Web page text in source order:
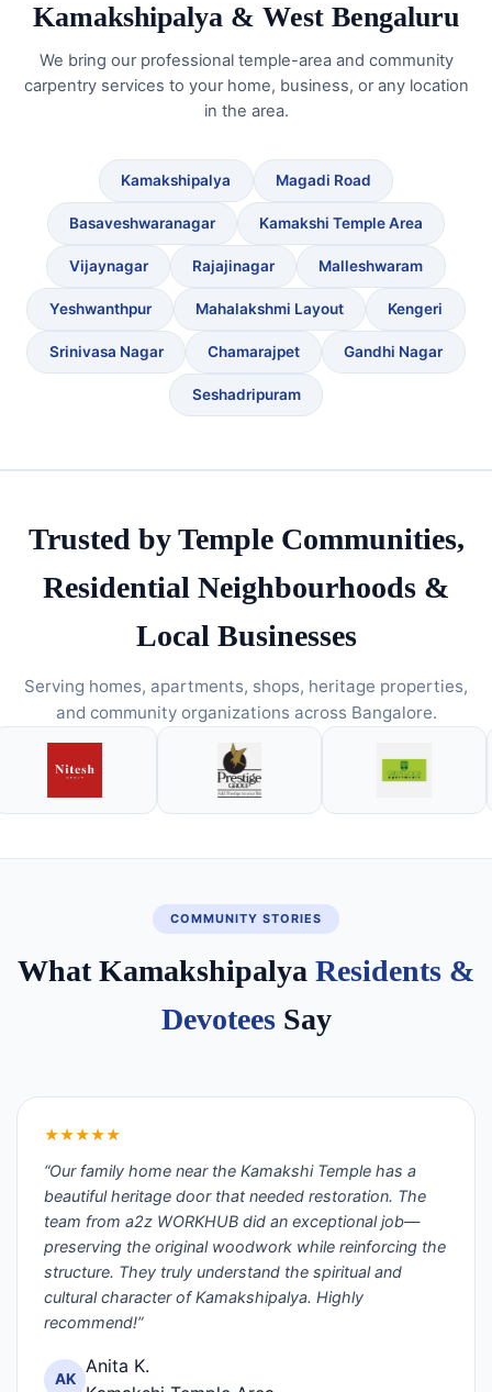
Kamakshipalya & West Bengaluru
We bring our professional temple-area and community
carpentry services to your home, business, or any location
in the area.
Kamakshipalya Magadi Road
Basaveshwaranagar Kamakshi Temple Area
Vijaynagar Rajajinagar Malleshwaram
Yeshwanthpur Mahalakshmi Layout Kengeri
Srinivasa Nagar Chamarajpet Gandhi Nagar
Seshadripuram
Trusted by Temple Communities,
Residential Neighbourhoods &
Local Businesses
Serving homes, apartments, shops, heritage properties,
and community organizations across Bangalore.
COMMUNITY STORIES
What Kamakshipalya Residents &
DevoteesSay
★★★★★
“Our family home near the Kamakshi Temple has a
beautiful heritage door that needed restoration. The
team from a2z WORKHUB did an exceptional job—
preserving the original woodwork while reinforcing the
structure. They truly understand the spiritual and
cultural character of Kamakshipalya. Highly
recommend!”
AK
Anita K.